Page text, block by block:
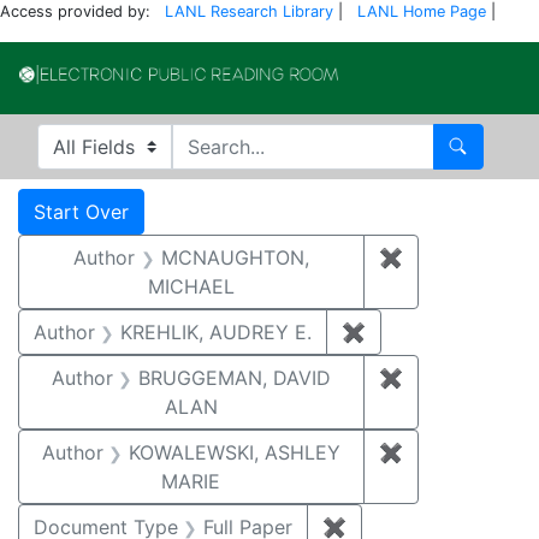
Access provided by: LANL Research Library LANL Home Page
Search in
search for Search
Search
Search Constraints
Start Over
Author
MCNAUGHTON,
MICHAEL
✖
Author KREHLIK, AUDREY E. ✖
Author
BRUGGEMAN, DAVID
ALAN
✖
Author
KOWALEWSKI, ASHLEY
MARIE
✖
Document Type Full Paper ✖